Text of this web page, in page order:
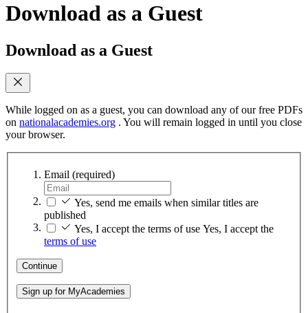
Download as a Guest
Download as a Guest
While logged on as a guest, you can download any of our free PDFs
on nationalacademies.org . You will remain logged in until you close
your browser.
Email (required)
Yes, send me emails when similar titles are
published
Yes, I accept the terms of use Yes, I accept the
terms of use
Continue
Sign up for MyAcademies